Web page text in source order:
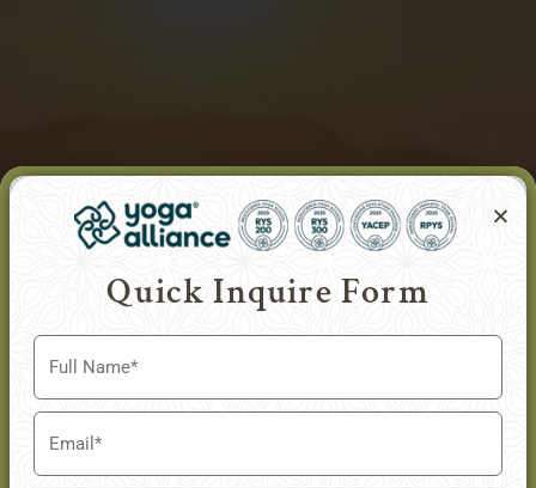
Quick Inquire Form